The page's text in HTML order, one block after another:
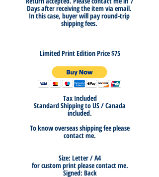
Days after receiving the itemvia email.
In this case, buyer will pay round-trip
shipping fees.
Limited Print Edition Price $75
Tax Included
Standard Shipping to US / Canada
included.
To know overseas shipping fee please
contact me.
Size: Letter / A4
for custom print please contact me.
Signed: Back